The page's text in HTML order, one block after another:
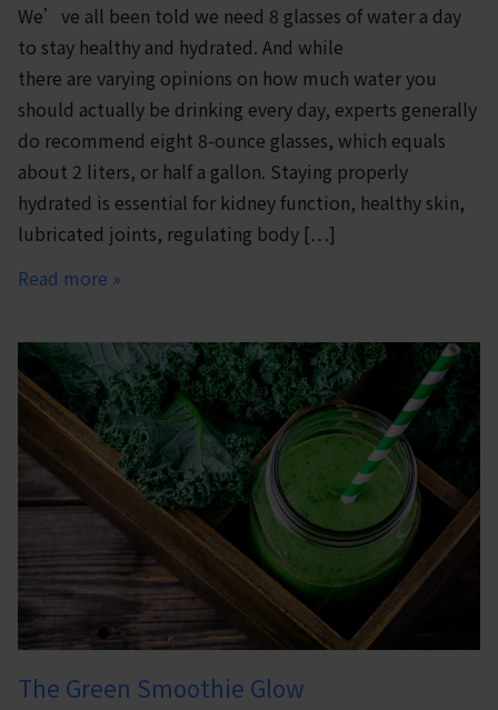
We’ve all been told we need 8 glasses of water a day
to stay healthy and hydrated. And while
there are varying opinions on how much water you
should actually be drinking every day, experts generally
do recommend eight 8-ounce glasses, which equals
about 2 liters, or half a gallon. Staying properly
hydrated is essential for kidney function, healthy skin,
lubricated joints, regulating body […]
Read more »
The Green Smoothie Glow